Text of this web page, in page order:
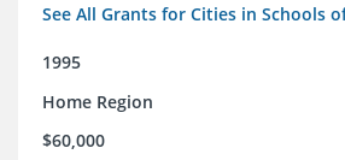
See All Grants for Cities in Schools
1995
Home Region
$60,000